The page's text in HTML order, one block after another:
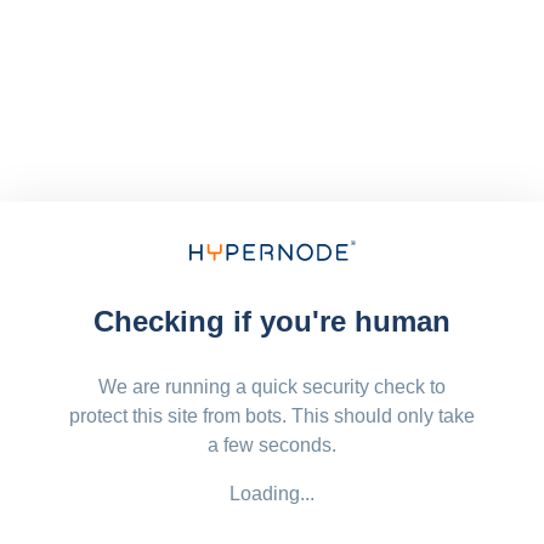
Checking if you're human
We are running a quick security check to
protect this site from bots. This should only take
a few seconds.
Loading...